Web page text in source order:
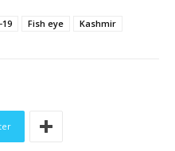
Fish eye Kashmir